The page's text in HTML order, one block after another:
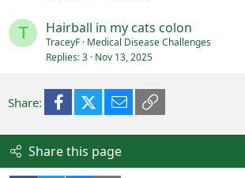
T Hairball in my cats colon
TraceyF Medical Disease Challenges
Replies 3 Nov 13, 2025
Share: FacebookX (Twitter)
Email
Share this page